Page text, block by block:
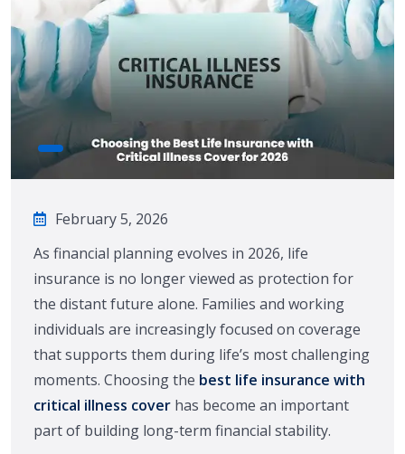
February 5, 2026
As financial planning evolves in 2026, life
insurance is no longer viewed as protection for
the distant future alone. Families and working
individuals are increasingly focused on coverage
that supports them during life’s most challenging
moments. Choosing the best life insurance with
critical illness cover has become an important
part of building long-term financial stability.